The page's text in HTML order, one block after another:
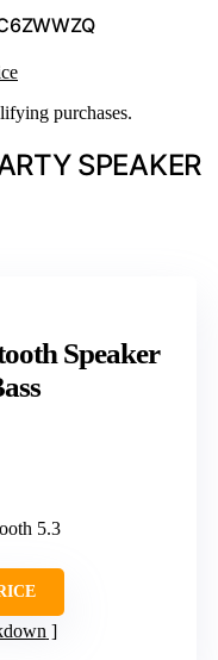
purchases.
SPEAKER
Speaker
5.3